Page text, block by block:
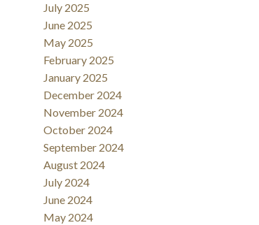
July 2025
June 2025
May 2025
February 2025
January 2025
December 2024
November 2024
October 2024
September 2024
August 2024
July 2024
June 2024
May 2024